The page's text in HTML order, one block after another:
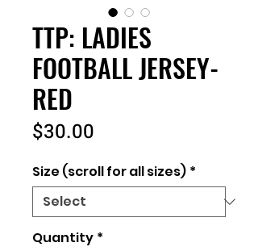
TTP: LADIES
FOOTBALL JERSEY-
RED
$30.00
Size (scroll for all sizes) *
Quantity *